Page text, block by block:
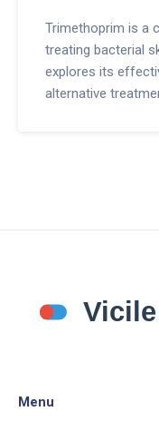
Trimethoprim is a
treating bacterial
explores its
alternative
Menu